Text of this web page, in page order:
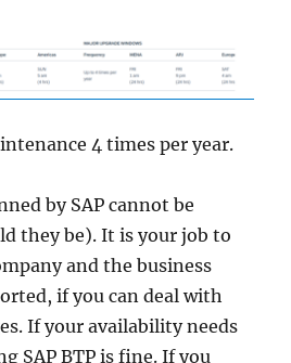
4 times per year.
by SAP cannot be
they be). It is your job to
and the business
if you can deal with
If your availability needs
SAP BTP is fine. If you